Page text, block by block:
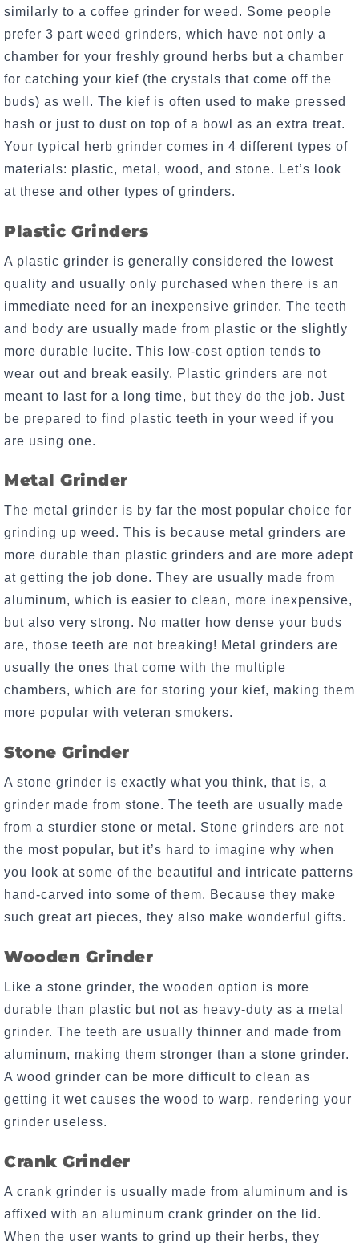
similarly to a coffee grinder for weed. Some people
prefer 3 part weed grinders, which have not only a
chamber for your freshly ground herbs but a chamber
for catching your kief (the crystals that come off the
buds) as well. The kief is often used to make pressed
hash or just to dust on top of a bowl as an extra treat.
Your typical herb grinder comes in 4 different types of
materials: plastic, metal, wood, and stone. Let’s look
at these and other types of grinders.
Plastic Grinders
A plastic grinder is generally considered the lowest
quality and usually only purchased when there is an
immediate need for an inexpensive grinder. The teeth
and body are usually made from plastic or the slightly
more durable lucite. This low-cost option tends to
wear out and break easily. Plastic grinders are not
meant to last for a long time, but they do the job. Just
be prepared to find plastic teeth in your weed if you
are using one.
Metal Grinder
The metal grinder is by far the most popular choice for
grinding up weed. This is because metal grinders are
more durable than plastic grinders and are more adept
at getting the job done. They are usually made from
aluminum, which is easier to clean, more inexpensive,
but also very strong. No matter how dense your buds
are, those teeth are not breaking! Metal grinders are
usually the ones that come with the multiple
chambers, which are for storing your kief, making them
more popular with veteran smokers.
Stone Grinder
A stone grinder is exactly what you think, that is, a
grinder made from stone. The teeth are usually made
from a sturdier stone or metal. Stone grinders are not
the most popular, but it’s hard to imagine why when
you look at some of the beautiful and intricate patterns
hand-carved into some of them. Because they make
such great art pieces, they also make wonderful gifts.
Wooden Grinder
Like a stone grinder, the wooden option is more
durable than plastic but not as heavy-duty as a metal
grinder. The teeth are usually thinner and made from
aluminum, making them stronger than a stone grinder.
A wood grinder can be more difficult to clean as
getting it wet causes the wood to warp, rendering your
grinder useless.
Crank Grinder
A crank grinder is usually made from aluminum and is
affixed with an aluminum crank grinder on the lid.
When the user wants to grind up their herbs, they